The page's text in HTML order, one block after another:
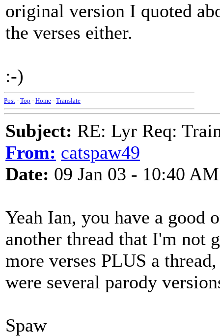
original version I quoted
the verses either.
:-)
Post - Top - Home - Translate
Subject: RE: Lyr Req:
From: catspaw49
Date: 09 Jan 03 - 10:40 AM
Yeah Ian, you have a good
another thread that I'm not
more verses PLUS a
were several parody
Spaw